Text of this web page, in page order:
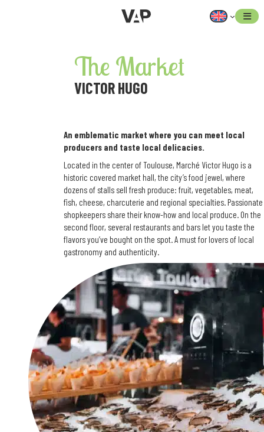
The Market
VICTOR HUGO
An emblematic market where you can meet local
producers and taste local delicacies.
Located in the center of Toulouse, Marché Victor Hugo is a
historic covered market hall, the city’s food jewel, where
dozens of stalls sell fresh produce: fruit, vegetables, meat,
fish, cheese, charcuterie and regional specialties. Passionate
shopkeepers share their know-how and local produce. On the
second floor, several restaurants and bars let you taste the
flavors you’ve bought on the spot. A must for lovers of local
gastronomy and authenticity.